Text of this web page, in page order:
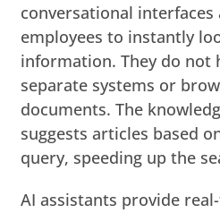
conversational interfaces
employees to instantly
information. They do not
separate systems or
documents. The
suggests articles based
query, speeding up the
AI assistants provide